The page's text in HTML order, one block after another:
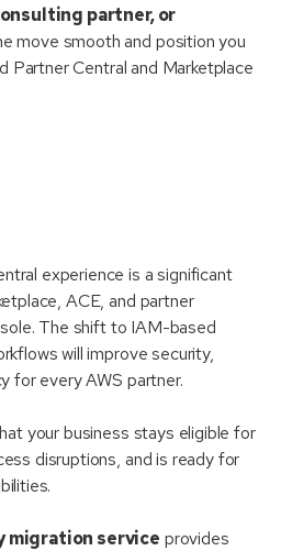
partner, or
move smooth and position you
Partner Central and Marketplace
experience is a significant
ACE, and partner
The shift to IAM-based
will improve security,
for every AWS partner.
your business stays eligible for
disruptions, and is ready for
migration service provides